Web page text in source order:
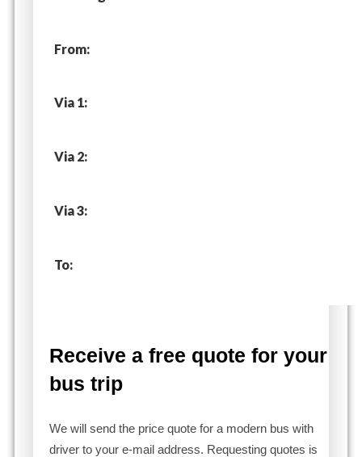
From:
Via 1:
Via 2:
Via 3:
To:
Receive a free quote for your
bus trip
We will send the price quote for a modern bus with
driver to your e-mail address. Requesting quotes is